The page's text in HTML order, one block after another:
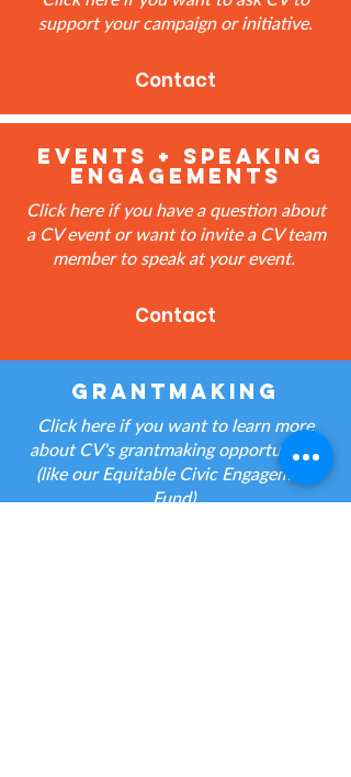
support your campaign or initiative.
Contact
events + speaking
engagements
Click here if you have a question about
a CV event or want to invite a CV team
member to speak at your event.
Contact
grantmaking
Click here if you want to learn more
about CV's grantmaking opportunities
(like our Equitable Civic Engagement
Fund).